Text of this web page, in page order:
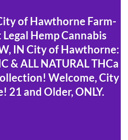
of Hawthorne Farm-
Hemp Cannabis
IN City of Hawthorne:
& ALL NATURAL THCa
Welcome, City
21 and Older, ONLY.